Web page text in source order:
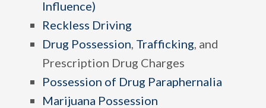
Influence)
Reckless Driving
Drug Possession, Trafficking, and
Prescription Drug Charges
Possession of Drug Paraphernalia
Marijuana Possession